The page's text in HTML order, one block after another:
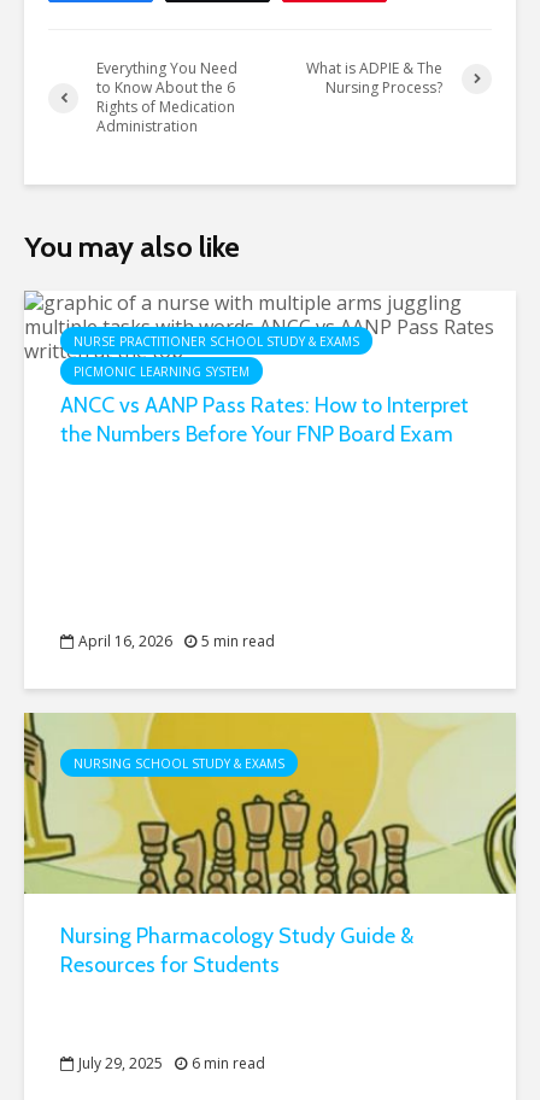
Everything You Need
to Know About the 6
Rights of Medication
Administration
What is ADPIE & The
Nursing Process?
You may also like
NURSE PRACTITIONER SCHOOL STUDY & EXAMS
PICMONIC LEARNING SYSTEM
ANCC vs AANP Pass Rates: How to Interpret
the Numbers Before Your FNP Board Exam
April 16, 2026 5 min read
NURSING SCHOOL STUDY & EXAMS
Nursing Pharmacology Study Guide &
Resources for Students
July 29, 2025 6 min read